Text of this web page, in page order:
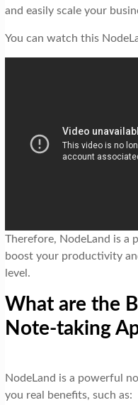
and easily scale your
You can watch this
Therefore, NodeLand is
boost your productivity
level.
What are the
Note-taking
NodeLand is a powerful
you real benefits, such as: